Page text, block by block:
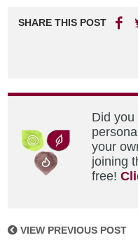
SHARE THIS POST
Did
your
joining
free!
VIEW PREVIOUS POST